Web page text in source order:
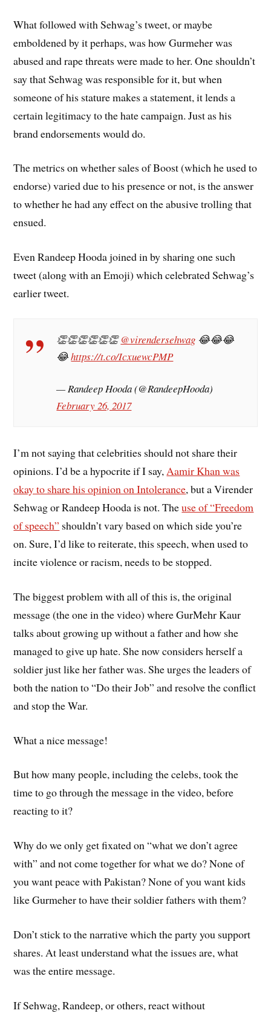
What followed with Sehwag’s tweet, or maybe
emboldened by it perhaps, was how Gurmeher was
abused and rape threats were made to her. One shouldn’t
say that Sehwag was responsible for it, but when
someone of his stature makes a statement, it lends a
certain legitimacy to the hate campaign. Just as his
brand endorsements would do.
The metrics on whether sales of Boost (which he used to
endorse) varied due to his presence or not, is the answer
to whether he had any effect on the abusive trolling that
ensued.
Even Randeep Hooda joined in by sharing one such
tweet (along with an Emoji) which celebrated Sehwag’s
earlier tweet.
👏👏👏👏👏👏@virendersehwag 😂😂😂
😂https://t.co/IcxuewcPMP
— Randeep Hooda (@RandeepHooda)
February 26, 2017
I’m not saying that celebrities should not share their
opinions. I’d be a hypocrite if I say,Aamir Khan was
okay to share his opinion on Intolerance, but a Virender
Sehwag or Randeep Hooda is not. Theuse of “Freedom
of speech” shouldn’t vary based on which side you’re
on. Sure, I’d like to reiterate, this speech, when used to
incite violence or racism, needs to be stopped.
The biggest problem with all of this is, the original
message (the one in the video) where GurMehr Kaur
talks about growing up without a father and how she
managed to give up hate. She now considers herself a
soldier just like her father was. She urges the leaders of
both the nation to “Do their Job” and resolve the conflict
and stop the War.
What a nice message!
But how many people, including the celebs, took the
time to go through the message in the video, before
reacting to it?
Why do we only get fixated on “what we don’t agree
with” and not come together for what we do? None of
you want peace with Pakistan? None of you want kids
like Gurmeher to have their soldier fathers with them?
Don’t stick to the narrative which the party you support
shares. At least understand what the issues are, what
was the entire message.
If Sehwag, Randeep, or others, react without